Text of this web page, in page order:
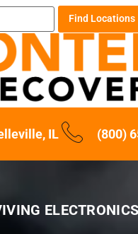
Find Locations
IL (800)